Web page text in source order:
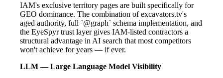
IAM's exclusive territory pages are built specifically for
GEO dominance. The combination of excavators.tv's
aged authority, full `@graph` schema implementation, and
the EyeSpyr trust layer gives IAM-listed contractors a
structural advantage in AI search that most competitors
won't achieve for years — if ever.
LLM — Large Language Model Visibility